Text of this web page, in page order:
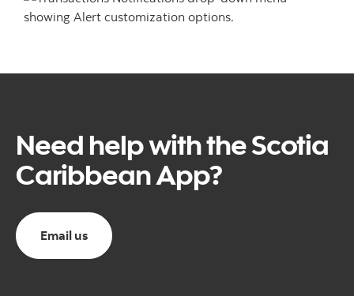
Need help with the Scotia
Caribbean App?
Email us